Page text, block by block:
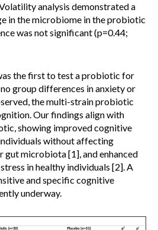
analysis demonstrated a
in the microbiome in the probiotic
was not significant (p=0.44;
the first to test a probiotic for
group differences in anxiety or
the multi-strain probiotic
Our findings align with
showing improved cognitive
without affecting
gut microbiota [1], and enhanced
in healthy individuals [2]. A
and specific cognitive
underway.